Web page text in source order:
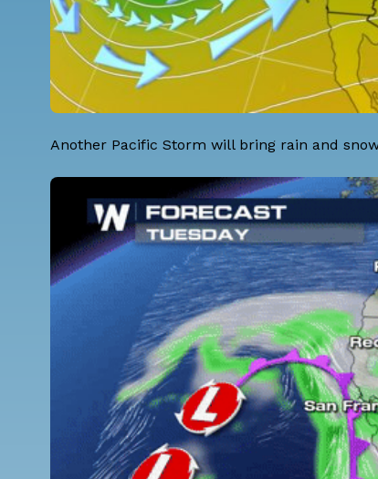
Another Pacific Storm will bring rain and